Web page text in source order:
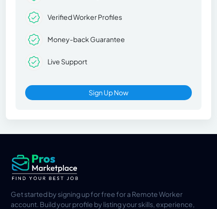
Verified Worker Profiles
Money-back Guarantee
Live Support
Sign Up Now
Get started by signing up for free for a Remote Worker
account. Build your profile by listing your skills, experience,